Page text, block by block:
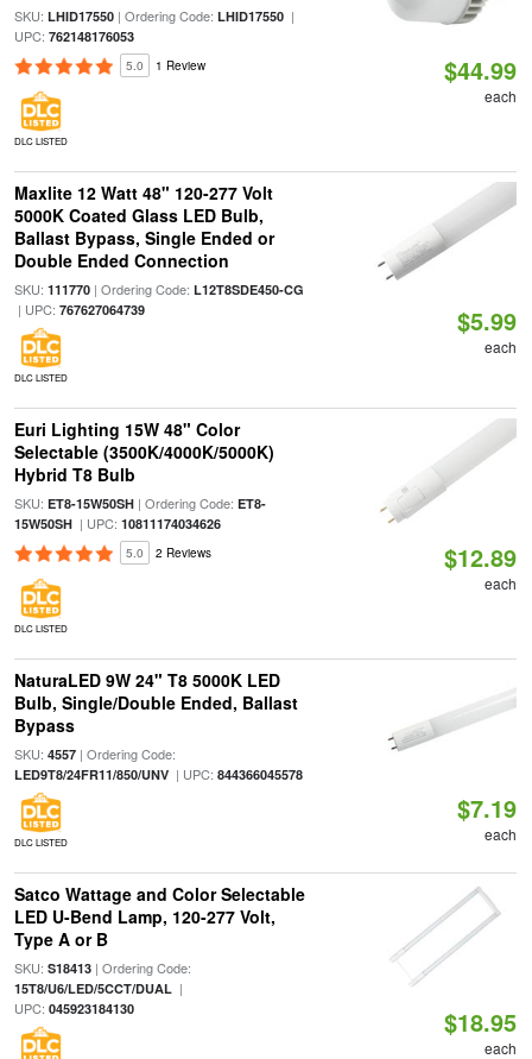
SKU: LHID17550| Ordering Code: LHID17550|
UPC: 762148176053
5.0 1 Review
DLC LISTED
$44.99
each
Maxlite 12 Watt 48" 120-277 Volt
5000K Coated Glass LED Bulb,
Ballast Bypass, Single Ended or
Double Ended Connection
SKU: 111770| Ordering Code: L12T8SDE450-CG
| UPC: 767627064739
DLC LISTED
$5.99
each
Euri Lighting 15W 48" Color
Selectable (3500K/4000K/5000K)
Hybrid T8 Bulb
SKU: ET8-15W50SH| Ordering Code: ET8-
15W50SH| UPC: 10811174034626
5.0 2 Reviews
DLC LISTED
$12.89
each
NaturaLED 9W 24" T8 5000K LED
Bulb, Single/Double Ended, Ballast
Bypass
SKU: 4557| Ordering Code:
LED9T8/24FR11/850/UNV| UPC: 844366045578
DLC LISTED
$7.19
each
Satco Wattage and Color Selectable
LED U-Bend Lamp, 120-277 Volt,
Type A or B
SKU: S18413| Ordering Code:
15T8/U6/LED/5CCT/DUAL|
UPC: 045923184130 $18.95
each